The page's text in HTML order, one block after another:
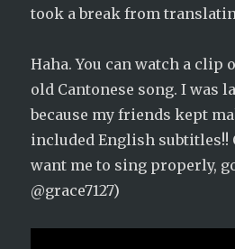
took a break from
Haha. You can watch a clip
old Cantonese song. I was
because my friends kept
included English subtitles!!
want me to sing properly,
@grace7127)